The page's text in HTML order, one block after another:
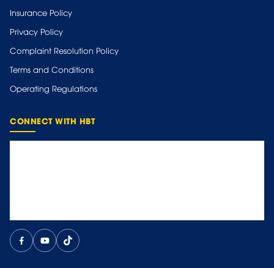
Insurance Policy
Privacy Policy
Complaint Resolution Policy
Terms and Conditions
Operating Regulations
CONNECT WITH HBT